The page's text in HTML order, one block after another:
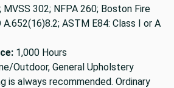
302; NFPA 260; Boston Fire
ASTM E84: Class I or A
1,000 Hours
Outdoor, General Upholstery
is always recommended. Ordinary